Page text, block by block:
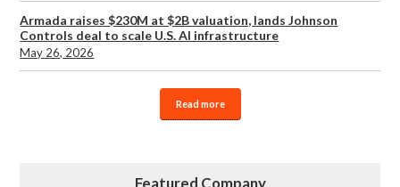
Armada raises $230M at $2B valuation, lands Johnson
Controls deal to scale U.S. AI infrastructure
May 26, 2026
Read more
Featured Company